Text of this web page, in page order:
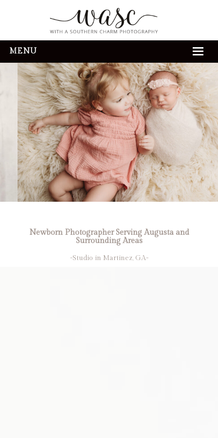
MENU
HOME
ABOUT
REVIEWS
THE EXPERIENCE
PORTFOLIO
CONTACT
Newborn Photographer Serving Augusta and
Surrounding Areas
-Studio in Martinez, GA-